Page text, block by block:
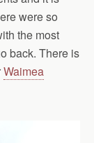
were so
the most
back. There is
Waimea